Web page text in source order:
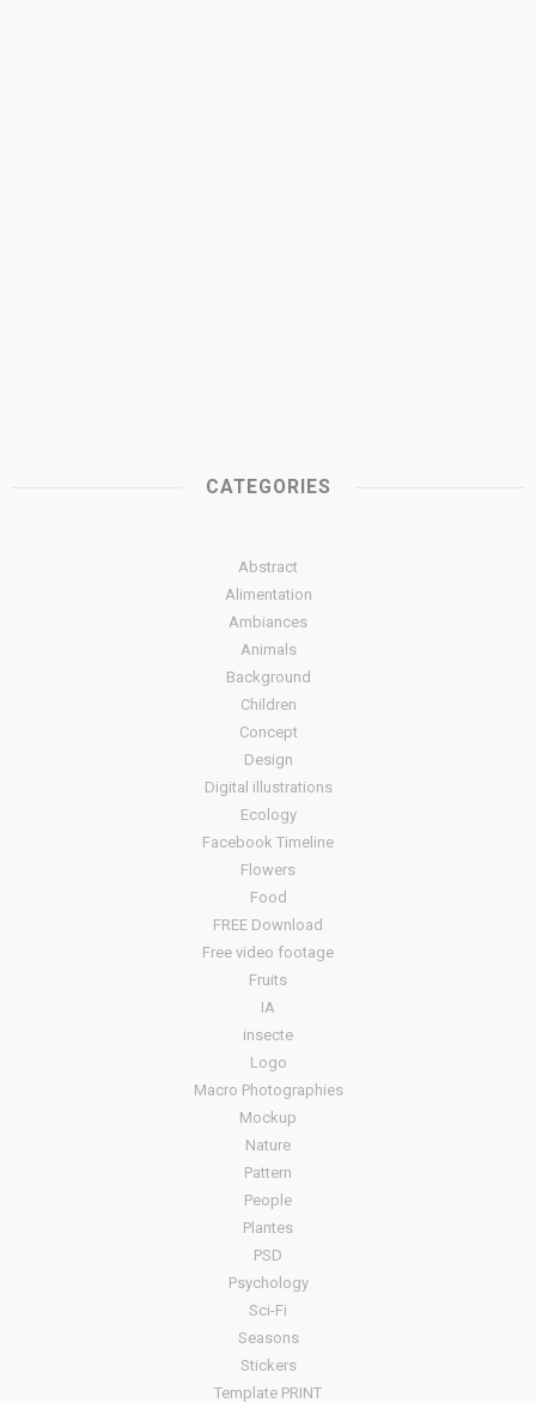
CATEGORIES
Abstract
Alimentation
Ambiances
Animals
Background
Children
Concept
Design
Digital illustrations
Ecology
Facebook Timeline
Flowers
Food
FREE Download
Free video footage
Fruits
IA
insecte
Logo
Macro Photographies
Mockup
Nature
Pattern
People
Plantes
PSD
Psychology
Sci-Fi
Seasons
Stickers
Template PRINT